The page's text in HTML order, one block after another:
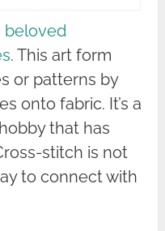
beloved
. This art form
or patterns by
onto fabric. It’s a
that has
stitch is not
to connect with